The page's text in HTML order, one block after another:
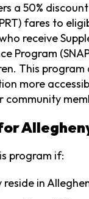
a 50%
fares to
receive
Program
This program
more
program if:
reside in